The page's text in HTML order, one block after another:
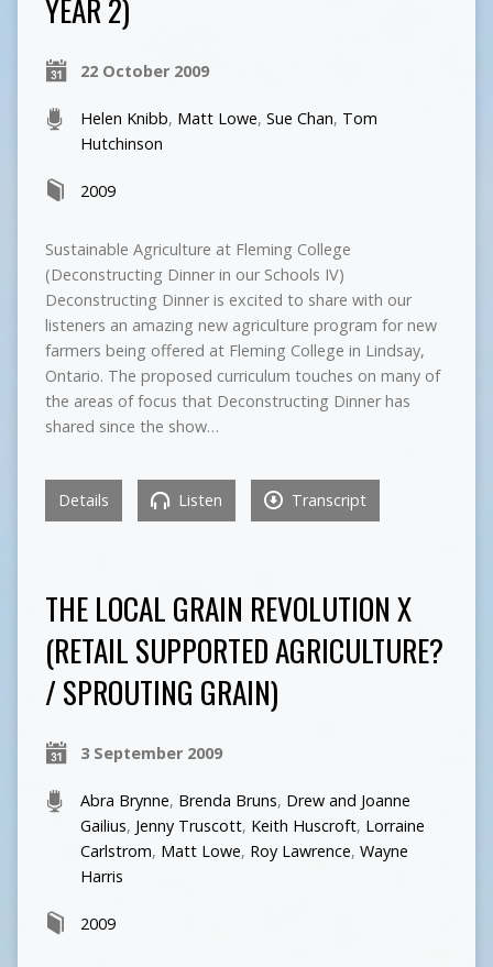
YEAR 2)
22 October 2009
Helen Knibb, Matt Lowe, Sue Chan, Tom
Hutchinson
2009
Sustainable Agriculture at Fleming College
(Deconstructing Dinner in our Schools IV)
Deconstructing Dinner is excited to share with our
listeners an amazing new agriculture program for new
farmers being offered at Fleming College in Lindsay,
Ontario. The proposed curriculum touches on many of
the areas of focus that Deconstructing Dinner has
shared since the show…
Details Listen Transcript
THE LOCAL GRAIN REVOLUTION X
(RETAIL SUPPORTED AGRICULTURE?
/ SPROUTING GRAIN)
3 September 2009
Abra Brynne, Brenda Bruns, Drew and Joanne
Gailius, Jenny Truscott, Keith Huscroft, Lorraine
Carlstrom, Matt Lowe, Roy Lawrence, Wayne
Harris
2009